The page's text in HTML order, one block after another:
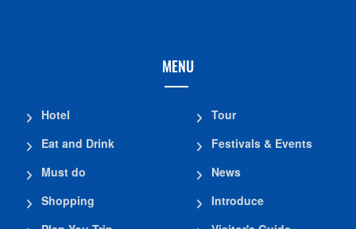
MENU
Hotel
Eat and Drink
Must do
Shopping
Tour
Festivals & Events
News
Introduce